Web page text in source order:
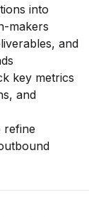
into
makers
and
key metrics
and
refine